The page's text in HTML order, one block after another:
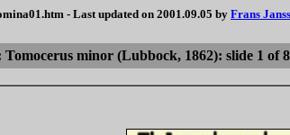
- Last updated on 2001.09.05 by Frans
Tomocerus minor (Lubbock, 1862): slide 1 of 8